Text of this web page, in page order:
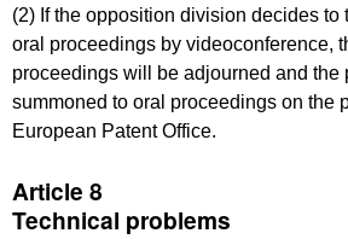
(2) If the opposition division decides to
oral proceedings by videoconference,
proceedings will be adjourned and the
summoned to oral proceedings on the
European Patent Office.
Article 8
Technical problems